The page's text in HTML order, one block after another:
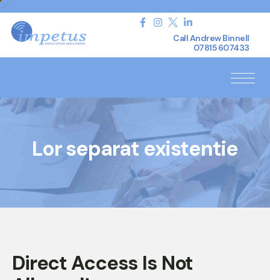
Call Andrew Binnell
07815 607433
Lor separat existentie
Direct Access Is Not